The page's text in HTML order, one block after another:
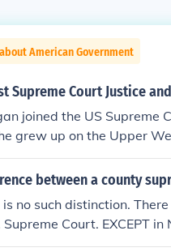
American Government
Supreme Court Justice
joined the US
grew up on the Upper
between a county
is no such distinction.
Court. EXCEPT
both a County Court